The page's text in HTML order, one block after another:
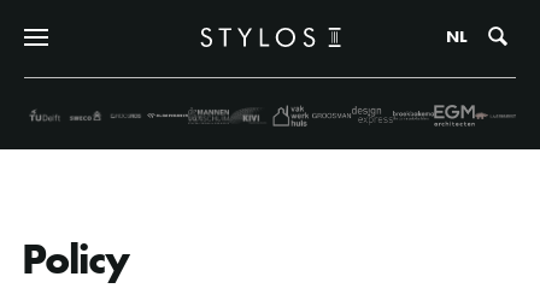
NL
Policy